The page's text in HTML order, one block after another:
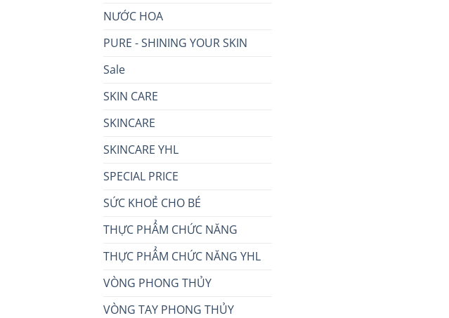
NƯỚC HOA
PURE - SHINING YOUR SKIN
Sale
SKIN CARE
SKINCARE
SKINCARE YHL
SPECIAL PRICE
SỨC KHOẺ CHO BÉ
THỰC PHẨM CHỨC NĂNG
THỰC PHẨM CHỨC NĂNG YHL
VÒNG PHONG THỦY
VÒNG TAY PHONG THỦY